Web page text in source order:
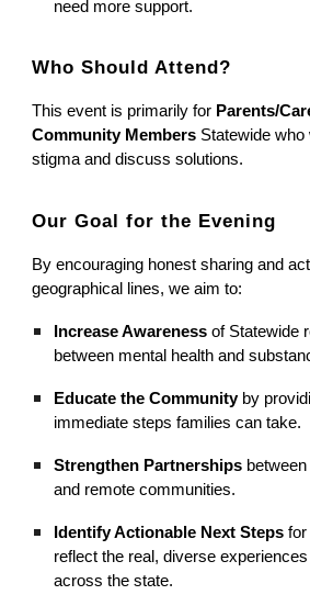
need more support.
Who Should Attend?
This event is primarily for Parents/
Community Members Statewide
stigma and discuss solutions.
Our Goal for the Evening
By encouraging honest sharing and
geographical lines, we aim to:
Increase Awareness of Statewide
between mental health and
Educate the Communityby
immediate steps families can take.
Strengthen Partnerships
and remote communities.
Identify Actionable Next Steps for
reflect the real, diverse
across the state.